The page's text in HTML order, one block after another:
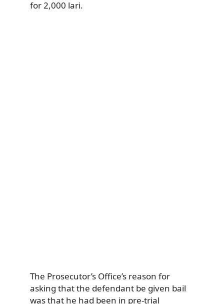
for 2,000 lari.
The Prosecutor’s Office’s reason for
asking that the defendant be given bail
was that he had been in pre-trial